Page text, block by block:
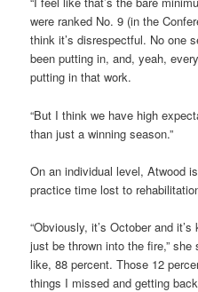
were ranked No. 9 (in the
think it’s disrespectful. No one
been putting in, and, yeah,
putting in that work.
“But I think we have high
than just a winning season.”
On an individual level, Atwood
practice time lost to
“Obviously, it’s October and
just be thrown into the fire,” she
like, 88 percent. Those 12
things I missed and getting